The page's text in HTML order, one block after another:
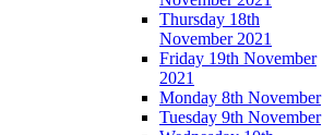
Thursday 18th
November 2021
Friday 19th November
2021
Monday 8th November
Tuesday 9th November